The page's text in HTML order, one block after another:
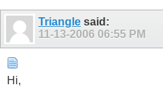
Triangle said:
11-13-2006 06:55 PM
Hi,